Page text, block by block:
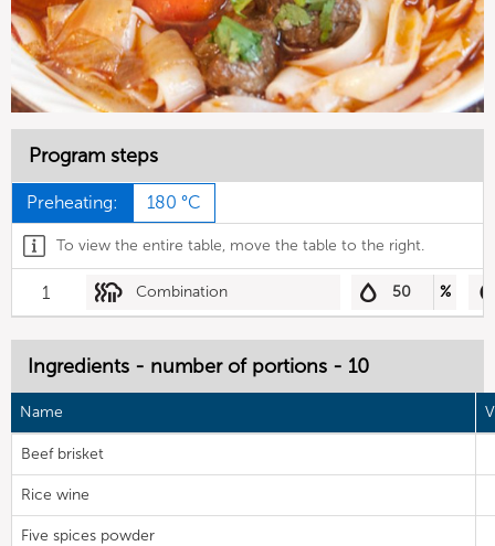
Program steps
Preheating: 180 °C
To view the entire table, move the table to the right.
1 Combination 50 %
Ingredients - number of portions - 10
Name
Beef brisket
Rice wine
Five spices powder